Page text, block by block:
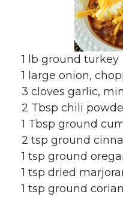
1 lb ground turkey
1 large onion,
3 cloves garlic,
2 Tbsp chili
1 Tbsp ground
2 tsp ground
1 tsp ground
1 tsp dried
1 tsp ground